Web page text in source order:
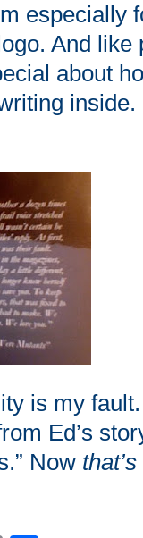
especially
And like
about
is my
Ed’s
Now that’s